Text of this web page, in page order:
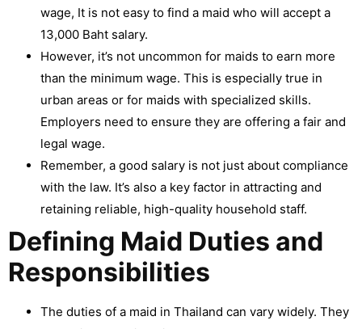
wage, It is not easy to find a maid who will accept a
13,000 Baht salary.
However, it’s not uncommon for maids to earn more
than the minimum wage. This is especially true in
urban areas or for maids with specialized skills.
Employers need to ensure they are offering a fair and
legal wage.
Remember, a good salary is not just about compliance
with the law. It’s also a key factor in attracting and
retaining reliable, high-quality household staff.
Defining Maid Duties and
Responsibilities
The duties of a maid in Thailand can vary widely. They